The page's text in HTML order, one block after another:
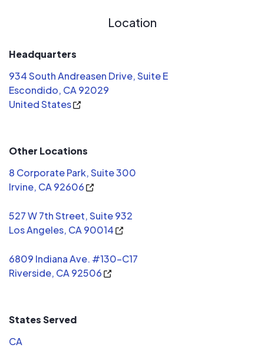
Location
Headquarters
934 South Andreasen Drive, Suite E
Escondido, CA 92029
United States
Other Locations
8 Corporate Park, Suite 300
Irvine, CA 92606
527 W 7th Street, Suite 932
Los Angeles, CA 90014
6809 Indiana Ave. #130-C17
Riverside, CA 92506
States Served
CA